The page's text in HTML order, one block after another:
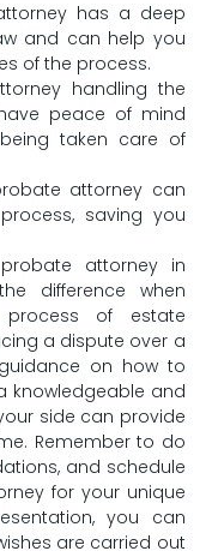
has a deep
and can help you
of the process.
handling the
peace of mind
‌taken care of
attorney can
saving you
attorney in
difference when
of estate
a dispute over‌ a
​on how ⁢to
knowledgeable and
side can provide
Remember ‍to do
and schedule
for your unique
you can
are carried out